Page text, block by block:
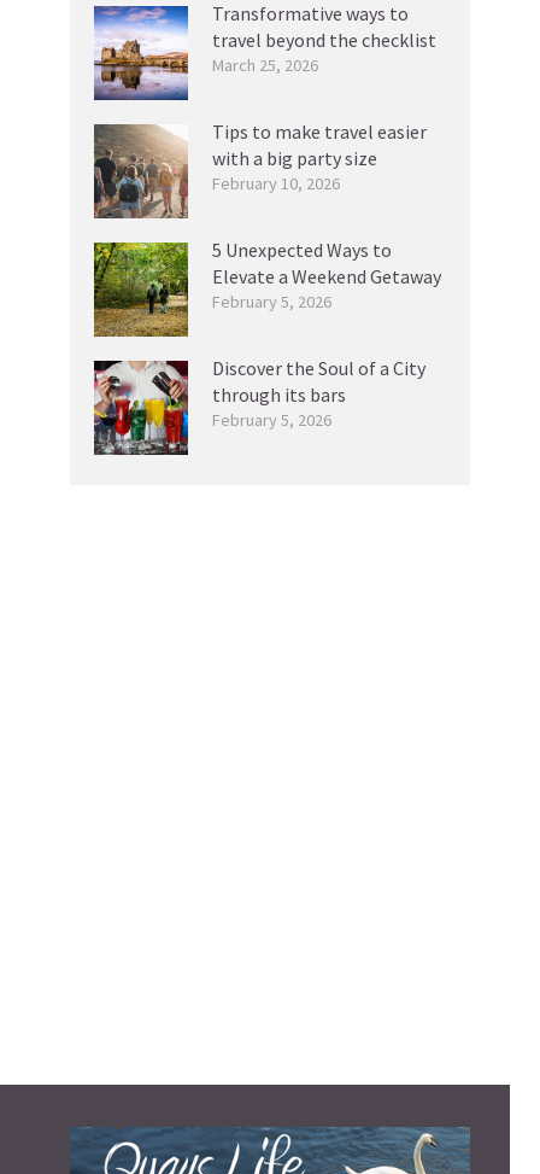
Transformative ways to
travel beyond the checklist
March 25, 2026
Tips to make travel easier
with a big party size
February 10, 2026
5 Unexpected Ways to
Elevate a Weekend Getaway
February 5, 2026
Discover the Soul of a City
through its bars
February 5, 2026